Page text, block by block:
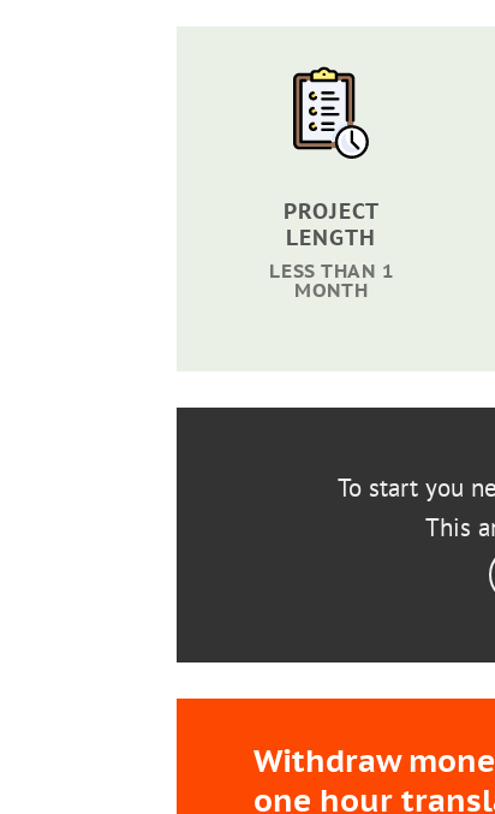
PROJECT
LENGTH
LESS THAN 1
MONTH
To start you
This
Withdraw
one hour